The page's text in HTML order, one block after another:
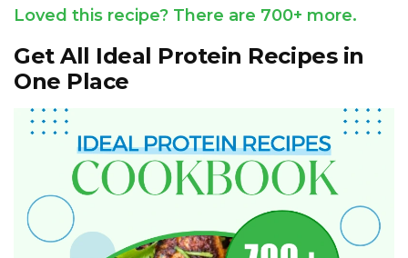
Loved this recipe? There are 700+ more.
Get All Ideal Protein Recipes in
One Place